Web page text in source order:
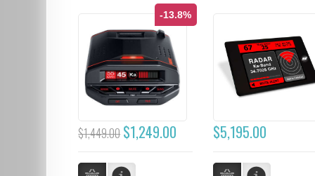
-13.8%
$1,449.00 $1,249.00 $5,195.00